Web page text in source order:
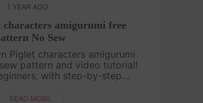
1 YEAR AGO
characters amigurumi free
No Sew
Piglet characters amigurumi
pattern and video tutorial!
with step-by-step
make Piglet together! ....
READ MORE